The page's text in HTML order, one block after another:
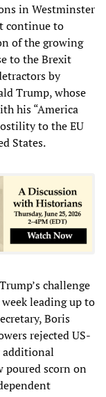
in Westminster
continue to
of the growing
to the Brexit
by
Trump, whose
his “America
to the EU
States.
challenge
leading up to
Boris
rejected US-
additional
poured scorn on